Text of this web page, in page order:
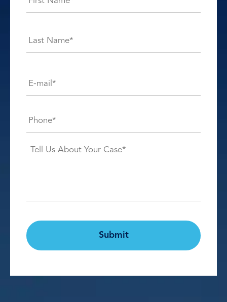
mail*
*
Case
Submit